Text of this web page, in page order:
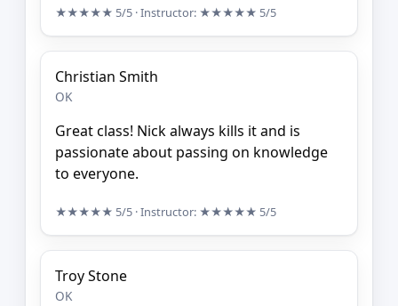
★★★★★ 5/5 · Instructor: ★★★★★ 5/5
Christian Smith
OK
Great class! Nick always kills it and is
passionate about passing on knowledge
to everyone.
★★★★★ 5/5 · Instructor: ★★★★★ 5/5
Troy Stone
OK